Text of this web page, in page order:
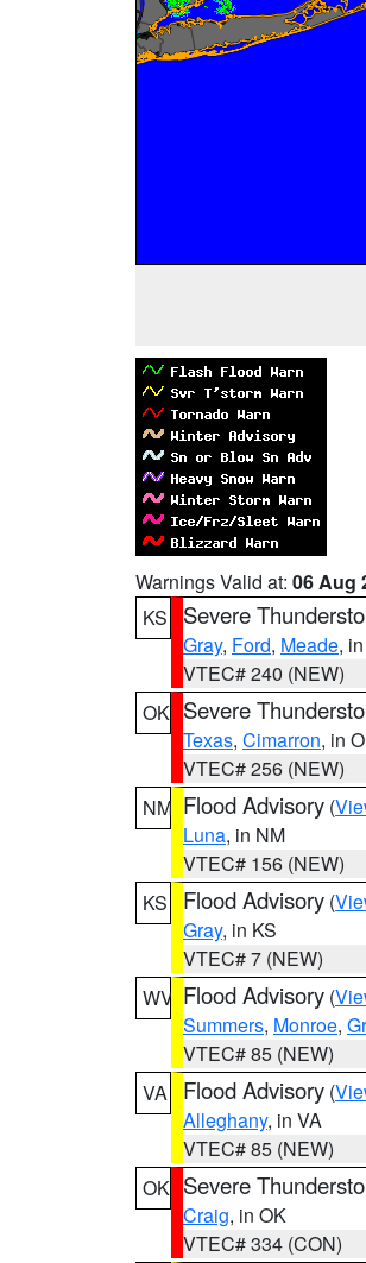
Warnings Valid at: 06 Aug
KS
Severe
Gray, Ford, Meade,
VTEC# 240 (NEW)
OK Severe
Texas, Cimarron, in
VTEC# 256 (NEW)
NM Flood Advisory (
Luna, in NM
VTEC# 156 (NEW)
KS
Flood Advisory (
Gray, in KS
VTEC# 7 (NEW)
WV Flood Advisory (
Summers, Monroe,
VTEC# 85 (NEW)
VA
Flood Advisory (
Alleghany, in VA
VTEC# 85 (NEW)
OK Severe
Craig, in OK
VTEC# 334 (CON)